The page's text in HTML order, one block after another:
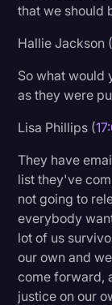
that we should
Hallie Jackson
So what would
as they were
Lisa Phillips (
They have
list they've
not going to
everybody
lot of us
our own and
come forward,
justice on our